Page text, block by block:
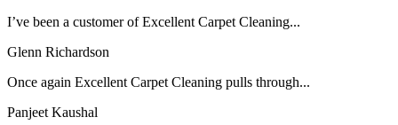
I’ve been a customer of Excellent Carpet Cleaning...
Glenn Richardson
Once again Excellent Carpet Cleaning pulls through...
Panjeet Kaushal